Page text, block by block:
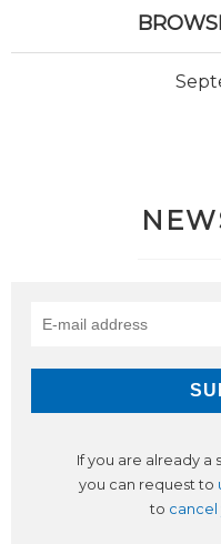
If you are already a
you can request to
to cancel